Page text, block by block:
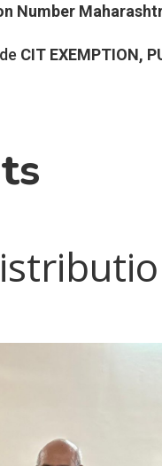
Number
CIT EXEMPTION,